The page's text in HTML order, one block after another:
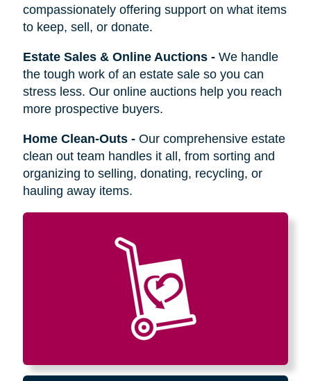
compassionately offering support on what items
to keep, sell, or donate.
Estate Sales & Online Auctions- We handle
the tough work of an estate sale so you can
stress less. Our online auctions help you reach
more prospective buyers.
Home Clean-Outs- Our comprehensive estate
clean out team handles it all, from sorting and
organizing to selling, donating, recycling, or
hauling away items.